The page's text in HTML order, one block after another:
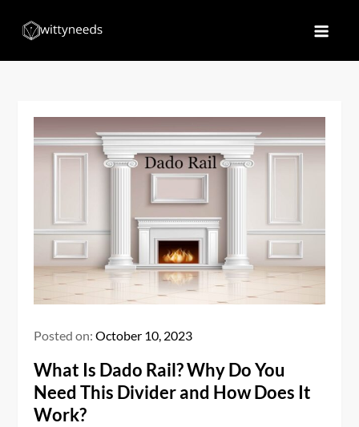
Posted on:October 10, 2023
What Is Dado Rail? Why Do You
Need This Divider and How Does It
Work?